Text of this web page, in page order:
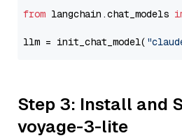
from langchain.chat_models
llm = init_chat_model(
Step 3: Install and
voyage-3-lite